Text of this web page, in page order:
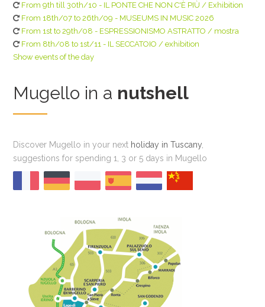
From 9th till 30th/10 - IL PONTE CHE NON C'È PIÙ / Exhibition
From 18th/07 to 26th/09 - MUSEUMS IN MUSIC 2026
From 1st to 29th/08 - ESPRESSIONISMO ASTRATTO / mostra
From 8th/08 to 1st/11 - IL SECCATOIO / exhibition
Show events of the day
Mugello in a nutshell
Discover Mugello in your next holiday in Tuscany
suggestions for spending 1, 3 or 5 days in Mugello